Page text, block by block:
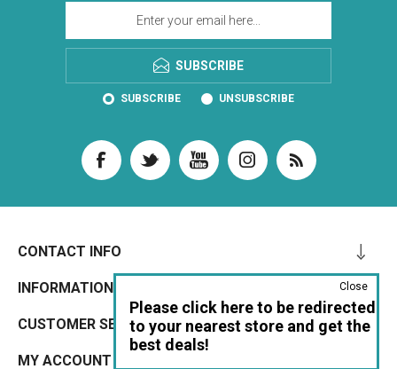
SUBSCRIBE
SUBSCRIBE UNSUBSCRIBE
CONTACT INFO
INFORMATION
CUSTOMER SERVICE
MY ACCOUNT
Please click here to be redirected
to your nearest store and get the
best deals!
Close